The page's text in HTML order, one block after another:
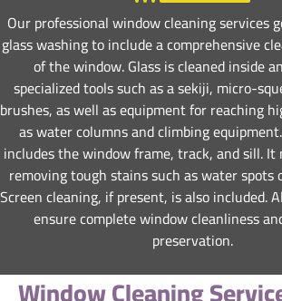
Our professional window cleaning services
glass washing to include a comprehensive
of the window. Glass is cleaned inside
specialized tools such as a sekiji, micro-
brushes, as well as equipment for reaching
as water columns and climbing
includes the window frame, track, and sill. It
removing tough stains such as water spots
Screen cleaning, if present, is also included.
ensure complete window cleanliness
preservation.